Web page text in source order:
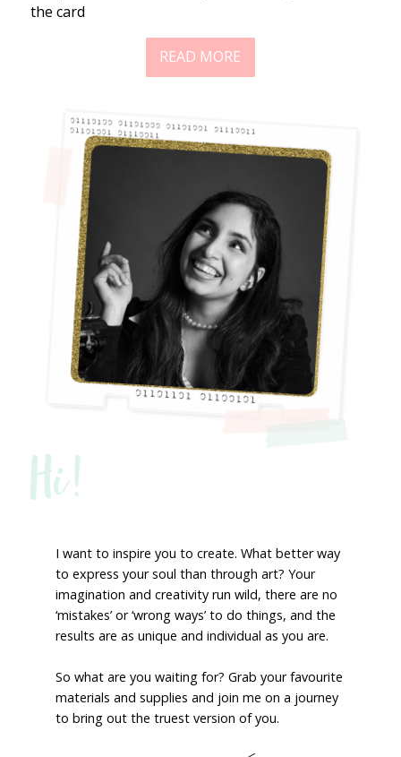
the card
READ MORE
Hi!
I want to inspire you to create. What better way
to express your soul than through art? Your
imagination and creativity run wild, there are no
‘mistakes’ or ‘wrong ways’ to do things, and the
results are as unique and individual as you are.
So what are you waiting for? Grab your favourite
materials and supplies and join me on a journey
to bring out the truest version of you.